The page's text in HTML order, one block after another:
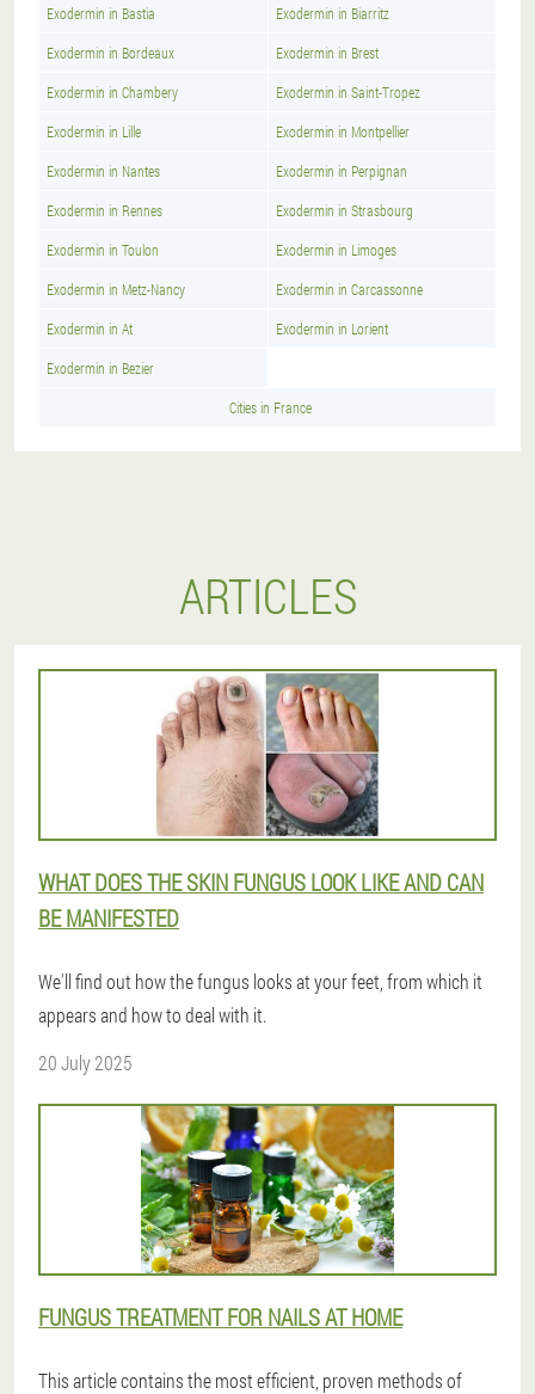
Exodermin in Bastia Exodermin in Biarritz
Exodermin in Bordeaux Exodermin in Brest
Exodermin in Chambery Exodermin in Saint-Tropez
Exodermin in Lille Exodermin in Montpellier
Exodermin in Nantes Exodermin in Perpignan
Exodermin in Rennes Exodermin in Strasbourg
Exodermin in Toulon Exodermin in Limoges
Exodermin in Metz-Nancy Exodermin in Carcassonne
Exodermin in At Exodermin in Lorient
Exodermin in Bezier
Cities in France
ARTICLES
WHAT DOES THE SKIN FUNGUS LOOK LIKE AND CAN
BE MANIFESTED
We'll find out how the fungus looks at your feet, from which it
appears and how to deal with it.
20 July 2025
FUNGUS TREATMENT FOR NAILS AT HOME
This article contains the most efficient, proven methods of